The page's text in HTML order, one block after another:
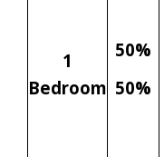
1
Bedroom
50%
50%